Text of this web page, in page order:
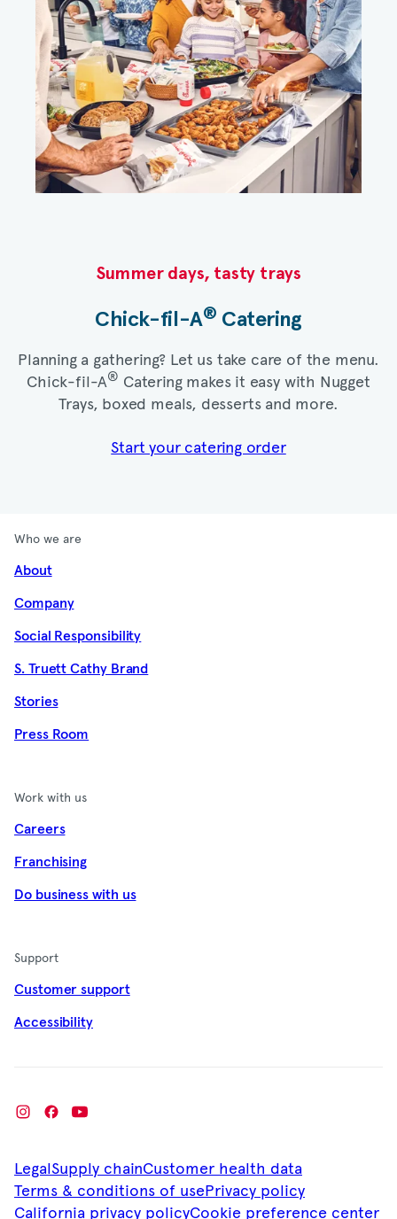
Summer days, tasty trays​
Chick-fil-A® Catering​
Planning a gathering? Let us take care of the menu.
Chick-fil-A® Catering makes it easy with Nugget
Trays, boxed meals, desserts and more.​
Start your catering order
Who we are
About
Company
Social Responsibility
S. Truett Cathy Brand
Stories
Press Room
Work with us
Careers
Franchising
Do business with us
Support
Customer support
Accessibility
LegalSupply chainCustomer health data
Terms & conditions of usePrivacy policy
California privacy policyCookie preference center